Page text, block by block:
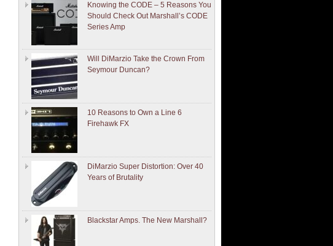
Knowing the CODE – 5 Reasons You
Should Check Out Marshall’s CODE
Series Amp
Will DiMarzio Take the Crown From
Seymour Duncan?
10 Reasons to Own a Line 6
Firehawk FX
DiMarzio Super Distortion: Over 40
Years of Brutality
Blackstar Amps. The New Marshall?